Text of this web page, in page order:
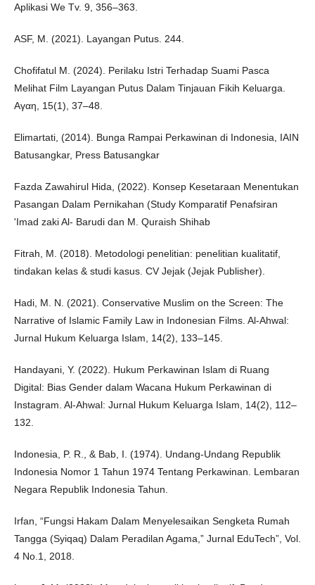
Aplikasi We Tv. 9, 356–363.
ASF, M. (2021). Layangan Putus. 244.
Chofifatul M. (2024). Perilaku Istri Terhadap Suami Pasca
Melihat Film Layangan Putus Dalam Tinjauan Fikih Keluarga.
Αγαη, 15(1), 37–48.
Elimartati, (2014). Bunga Rampai Perkawinan di Indonesia, IAIN
Batusangkar, Press Batusangkar
Fazda Zawahirul Hida, (2022). Konsep Kesetaraan Menentukan
Pasangan Dalam Pernikahan (Study Komparatif Penafsiran
'Imad zaki Al- Barudi dan M. Quraish Shihab
Fitrah, M. (2018). Metodologi penelitian: penelitian kualitatif,
tindakan kelas & studi kasus. CV Jejak (Jejak Publisher).
Hadi, M. N. (2021). Conservative Muslim on the Screen: The
Narrative of Islamic Family Law in Indonesian Films. Al-Ahwal:
Jurnal Hukum Keluarga Islam, 14(2), 133–145.
Handayani, Y. (2022). Hukum Perkawinan Islam di Ruang
Digital: Bias Gender dalam Wacana Hukum Perkawinan di
Instagram. Al-Ahwal: Jurnal Hukum Keluarga Islam, 14(2), 112–
132.
Indonesia, P. R., & Bab, I. (1974). Undang-Undang Republik
Indonesia Nomor 1 Tahun 1974 Tentang Perkawinan. Lembaran
Negara Republik Indonesia Tahun.
Irfan, “Fungsi Hakam Dalam Menyelesaikan Sengketa Rumah
Tangga (Syiqaq) Dalam Peradilan Agama,” Jurnal EduTech”, Vol.
4 No.1, 2018.